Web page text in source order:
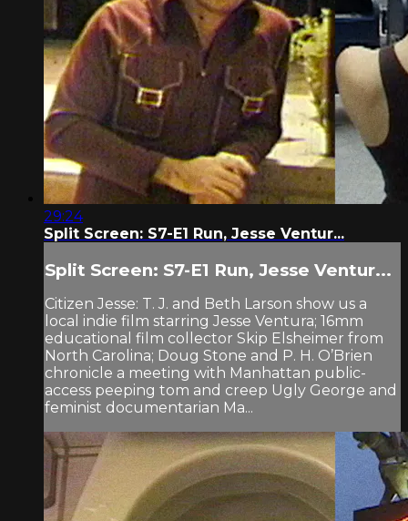
29:24
Split Screen: S7-E1 Run, Jesse Ventur...
Split Screen: S7-E1 Run, Jesse Ventur...
Citizen Jesse: T. J. and Beth Larson show us a
local indie film starring Jesse Ventura; 16mm
educational film collector Skip Elsheimer from
North Carolina; Doug Stone and P. H. O’Brien
chronicle a meeting with Manhattan public-
access peeping tom and creep Ugly George and
feminist documentarian Ma...